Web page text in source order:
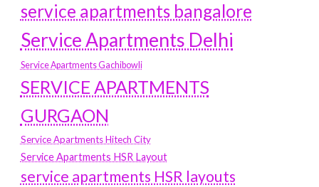
service apartments bangalore
Service Apartments Delhi
Service Apartments Gachibowli
SERVICE APARTMENTS
GURGAON
Service Apartments Hitech City
Service Apartments HSR Layout
service apartments HSR layouts